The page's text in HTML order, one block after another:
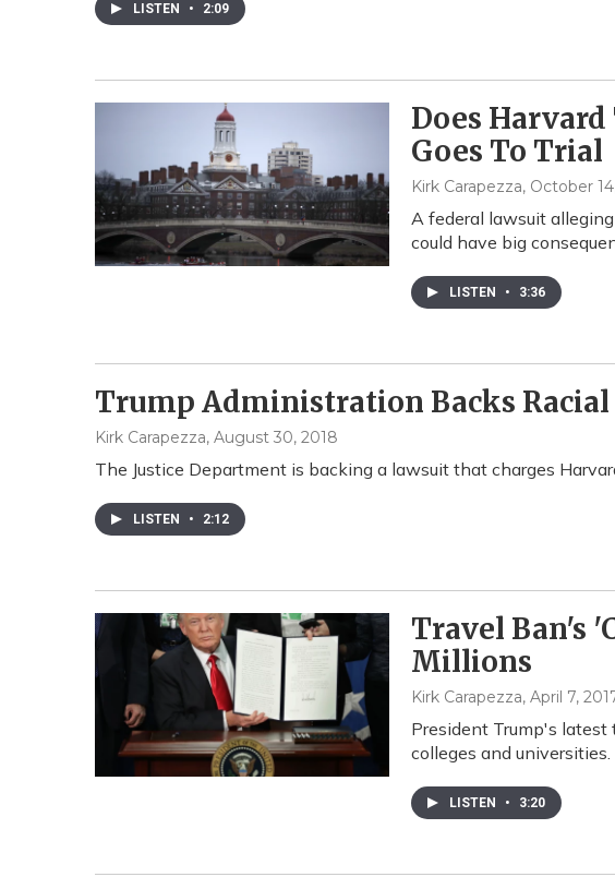
LISTEN • 2:09
Does
Goes To Trial
Kirk Carapezza, October
A federal lawsuit
could have big
LISTEN • 3:36
Trump Administration Backs
Kirk Carapezza, August 30, 2018
The Justice Department is backing a lawsuit that charges
LISTEN • 2:12
Travel Ban's
Millions
Kirk Carapezza, April 7,
President Trump's
colleges and universities.
LISTEN • 3:20